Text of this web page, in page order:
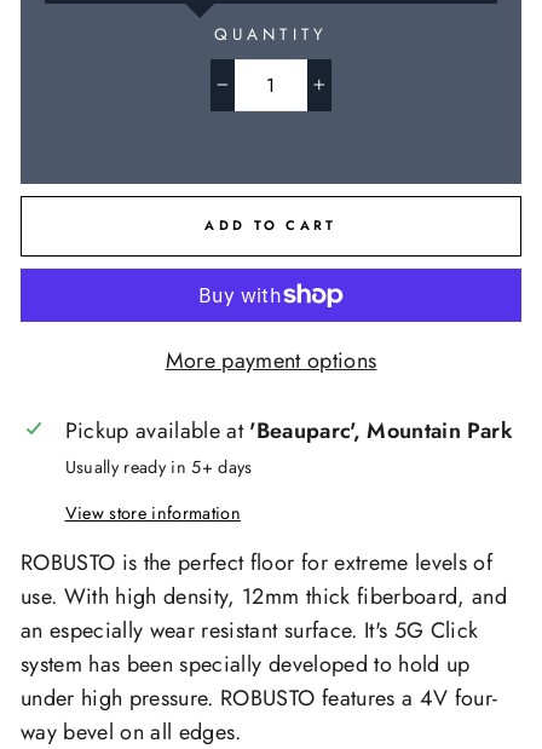
QUANTITY
ADD TO CART
More payment options
Pickup available at'Beauparc', Mountain Park
Usually ready in 5+ days
View store information
ROBUSTO is the perfect floor for extreme levels of
use. With high density, 12mm thick fiberboard, and
an especially wear resistant surface. It's 5G Click
system has been specially developed to hold up
under high pressure. ROBUSTO features a 4V four-
way bevel on all edges.